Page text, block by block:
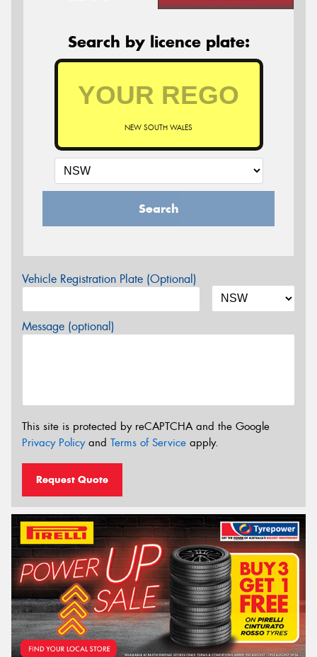
Search by licence plate:
NEW SOUTH WALES
Search
Vehicle Registration Plate (Optional)
Message (optional)
This site is protected by reCAPTCHA and the Google
Privacy Policyand Terms of Service apply.
Request Quote